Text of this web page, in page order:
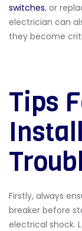
switches, or
electrician can
they become
Tips
Firstly, always
breaker before
electrical shock.